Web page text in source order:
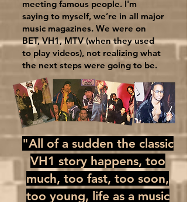
meeting famous people. I'm
saying to myself, we’re in all major
music magazines. We were on
BET, VH1, MTV (when they used
to play videos), not realizing what
the next steps were going to be.
"All of a sudden the classic
VH1 story happens, too
much, too fast, too soon,
too young, life as a music